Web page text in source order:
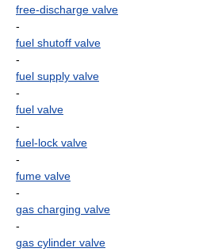
free-discharge valve
-
fuel shutoff valve
-
fuel supply valve
-
fuel valve
-
fuel-lock valve
-
fume valve
-
gas charging valve
-
gas cylinder valve